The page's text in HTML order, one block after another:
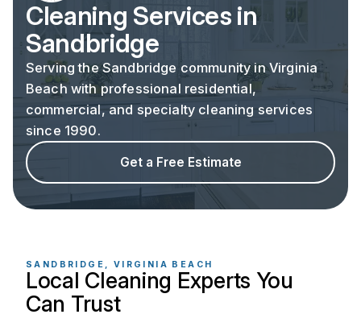
Cleaning Services in
Sandbridge
Serving the Sandbridge community in Virginia
Beach with professional residential,
commercial, and specialty cleaning services
since 1990.
Get a Free Estimate
SANDBRIDGE, VIRGINIA BEACH
Local Cleaning Experts You
Can Trust